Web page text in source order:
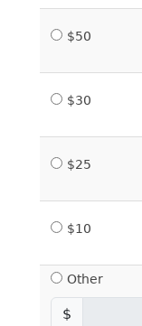
$50
$30
$25
$10
Other
$